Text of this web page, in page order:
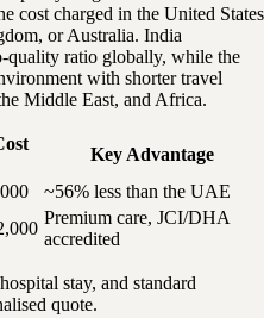
cost charged in the United States
or Australia. India
quality ratio globally, while the
with shorter travel
Middle East, and Africa.
Key Advantage
~56% less than the UAE
Premium care, JCI/DHA
accredited
stay, and standard
quote.